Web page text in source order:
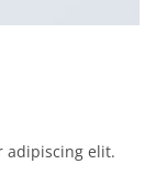
adipiscing elit.